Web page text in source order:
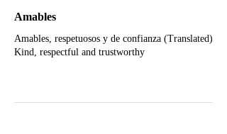
Amables
Amables, respetuosos y de confianza (Translated)
Kind, respectful and trustworthy